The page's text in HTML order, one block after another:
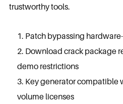
trustworthy tools.
Patch bypassing
Download crack package
demo restrictions
Key generator compatible
volume licenses